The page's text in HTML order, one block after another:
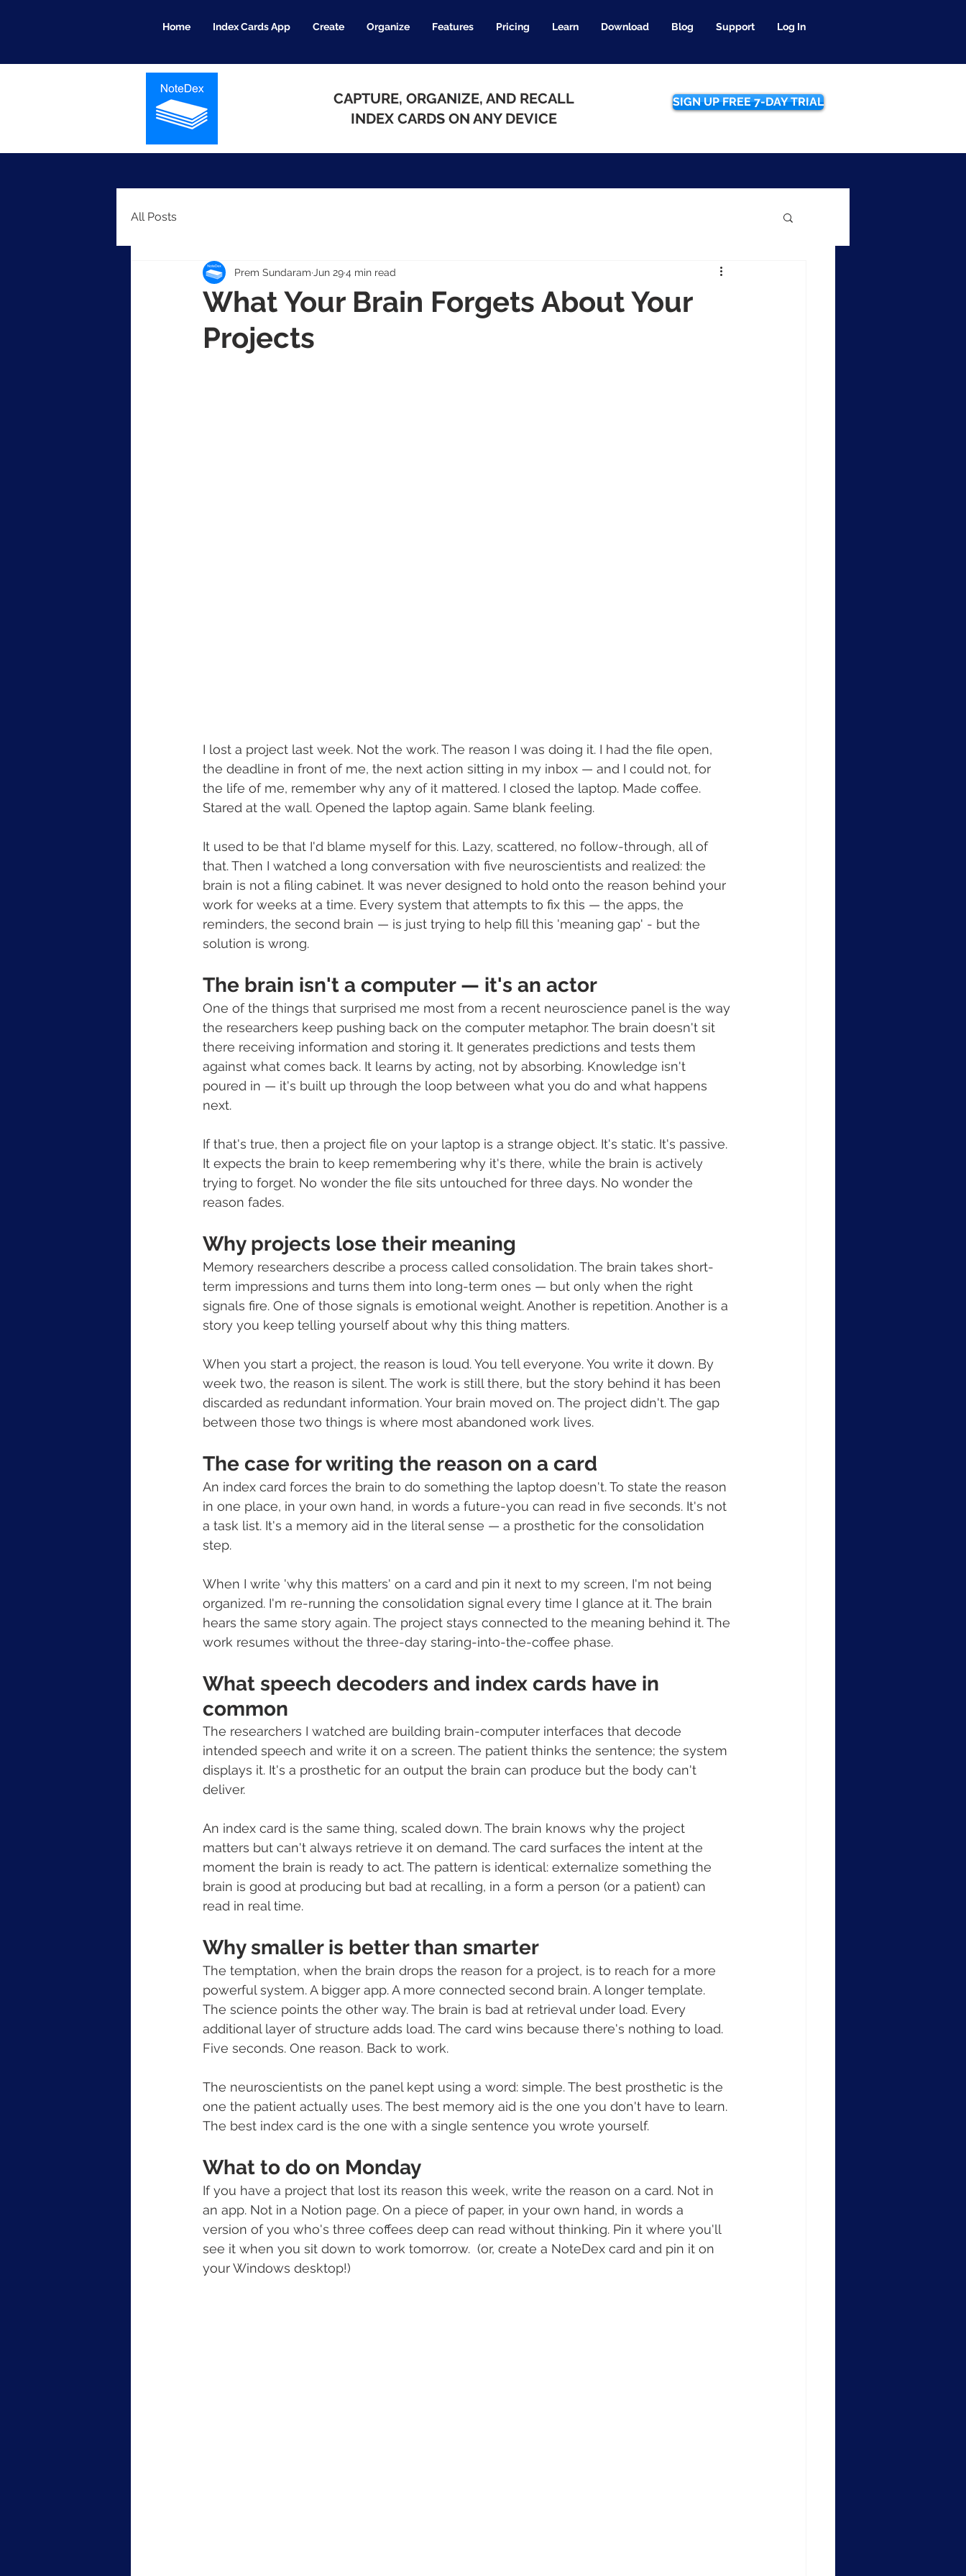
Home Index Cards App Create Organize Features Pricing Learn Download Blog Support Log In
CAPTURE, ORGANIZE, AND RECALL
INDEX CARDS ON ANY DEVICE
SIGN UP FREE 7-DAY TRIAL
All Posts
What Your Brain Forgets About Your
Projects
Prem Sundaram Jun 294 min read
I lost a project last week. Not the work. The reason I was doing it. I had the file open,
the deadline in front of me, the next action sitting in my inbox — and I could not, for
the life of me, remember why any of it mattered. I closed the laptop. Made coffee.
Stared at the wall. Opened the laptop again. Same blank feeling.
It used to be that I'd blame myself for this. Lazy, scattered, no follow-through, all of
that. Then I watched a long conversation with five neuroscientists and realized: the
brain is not a filing cabinet. It was never designed to hold onto the reason behind your
work for weeks at a time. Every system that attempts to fix this — the apps, the
reminders, the second brain — is just trying to help fill this 'meaning gap' - but the
solution is wrong.
The brain isn't a computer — it's an actor
One of the things that surprised me most from a recent neuroscience panel is the way
the researchers keep pushing back on the computer metaphor. The brain doesn't sit
there receiving information and storing it. It generates predictions and tests them
against what comes back. It learns by acting, not by absorbing. Knowledge isn't
poured in — it's built up through the loop between what you do and what happens
next.
If that's true, then a project file on your laptop is a strange object. It's static. It's passive.
It expects the brain to keep remembering why it's there, while the brain is actively
trying to forget. No wonder the file sits untouched for three days. No wonder the
reason fades.
Why projects lose their meaning
Memory researchers describe a process called consolidation. The brain takes short-
term impressions and turns them into long-term ones — but only when the right
signals fire. One of those signals is emotional weight. Another is repetition. Another is a
story you keep telling yourself about why this thing matters.
When you start a project, the reason is loud. You tell everyone. You write it down. By
week two, the reason is silent. The work is still there, but the story behind it has been
discarded as redundant information. Your brain moved on. The project didn't. The gap
between those two things is where most abandoned work lives.
The case for writing the reason on a card
An index card forces the brain to do something the laptop doesn't. To state the reason
in one place, in your own hand, in words a future-you can read in five seconds. It's not
a task list. It's a memory aid in the literal sense — a prosthetic for the consolidation
step.
When I write 'why this matters' on a card and pin it next to my screen, I'm not being
organized. I'm re-running the consolidation signal every time I glance at it. The brain
hears the same story again. The project stays connected to the meaning behind it. The
work resumes without the three-day staring-into-the-coffee phase.
What speech decoders and index cards have in
common
The researchers I watched are building brain-computer interfaces that decode
intended speech and write it on a screen. The patient thinks the sentence; the system
displays it. It's a prosthetic for an output the brain can produce but the body can't
deliver.
An index card is the same thing, scaled down. The brain knows why the project
matters but can't always retrieve it on demand. The card surfaces the intent at the
moment the brain is ready to act. The pattern is identical: externalize something the
brain is good at producing but bad at recalling, in a form a person (or a patient) can
read in real time.
Why smaller is better than smarter
The temptation, when the brain drops the reason for a project, is to reach for a more
powerful system. A bigger app. A more connected second brain. A longer template.
The science points the other way. The brain is bad at retrieval under load. Every
additional layer of structure adds load. The card wins because there's nothing to load.
Five seconds. One reason. Back to work.
The neuroscientists on the panel kept using a word: simple. The best prosthetic is the
one the patient actually uses. The best memory aid is the one you don't have to learn.
The best index card is the one with a single sentence you wrote yourself.
What to do on Monday
If you have a project that lost its reason this week, write the reason on a card. Not in
an app. Not in a Notion page. On a piece of paper, in your own hand, in words a
version of you who's three coffees deep can read without thinking. Pin it where you'll
see it when you sit down to work tomorrow.  (or, create a NoteDex card and pin it on
your Windows desktop!)